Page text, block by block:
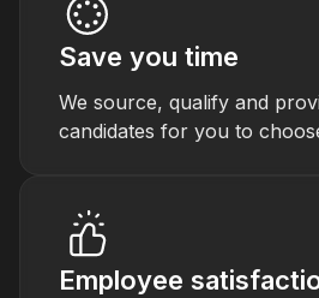
Save you time
We source, qualify and
candidates for you to
Employee